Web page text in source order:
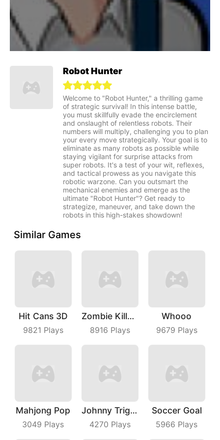
Robot Hunter
Welcome to "Robot Hunter," a thrilling game
of strategic survival! In this intense battle,
you must skillfully evade the encirclement
and onslaught of relentless robots. Their
numbers will multiply, challenging you to plan
your every move strategically. Your goal is to
eliminate as many robots as possible while
staying vigilant for surprise attacks from
super robots. It's a test of your wit, reflexes,
and tactical prowess as you navigate this
robotic warzone. Can you outsmart the
mechanical enemies and emerge as the
ultimate "Robot Hunter"? Get ready to
strategize, maneuver, and take down the
robots in this high-stakes showdown!
Similar Games
Hit Cans 3D
9821 Plays
Zombie Killer Draw Puzzle
8916 Plays
Whooo
9679 Plays
Mahjong Pop
3049 Plays
Johnny Trigger Online
4270 Plays
Soccer Goal
5966 Plays